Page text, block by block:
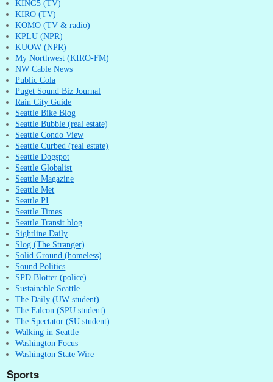
KING5 (TV)
KIRO (TV)
KOMO (TV & radio)
KPLU (NPR)
KUOW (NPR)
My Northwest (KIRO-FM)
NW Cable News
Public Cola
Puget Sound Biz Journal
Rain City Guide
Seattle Bike Blog
Seattle Bubble (real estate)
Seattle Condo View
Seattle Curbed (real estate)
Seattle Dogspot
Seattle Globalist
Seattle Magazine
Seattle Met
Seattle PI
Seattle Times
Seattle Transit blog
Sightline Daily
Slog (The Stranger)
Solid Ground (homeless)
Sound Politics
SPD Blotter (police)
Sustainable Seattle
The Daily (UW student)
The Falcon (SPU student)
The Spectator (SU student)
Walking in Seattle
Washington Focus
Washington State Wire
Sports